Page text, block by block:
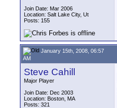
Join Date: Mar 2006
Location: Salt Lake City, Ut
Posts: 155
January 15th, 2008, 06:57
AM
Steve Cahill
Major Player
Join Date: Dec 2003
Location: Boston, MA
Posts: 321